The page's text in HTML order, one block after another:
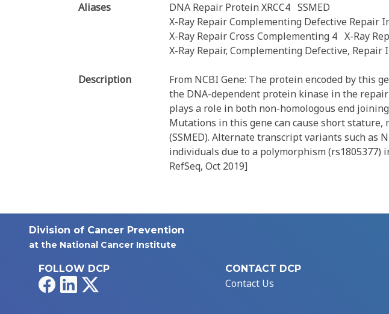
Aliases DNA Repair Protein XRCC4 SSMED
X-Ray Repair Complementing Defective Repair
X-Ray Repair Cross Complementing 4 X-Ray
X-Ray Repair, Complementing Defective, Repair
Description
From NCBI Gene: The protein encoded by this
the DNA-dependent protein kinase in the
plays a role in both non-homologous end
Mutations in this gene can cause short stature,
(SSMED). Alternate transcript variants such as
individuals due to a polymorphism (rs1805377)
RefSeq, Oct 2019]
Division of Cancer Prevention
at the National Cancer Institute
FOLLOW DCP
FacebookLinkedIn
CONTACT DCP
Contact Us